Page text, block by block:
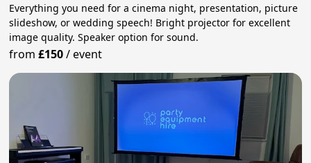
Everything you need for a cinema night, presentation, picture
slideshow, or wedding speech! Bright projector for excellent
image quality. Speaker option for sound.
from£150/event